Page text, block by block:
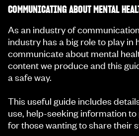
COMMUNICATING ABOUT MENTAL
As an industry of
industry has a big role to play in
communicate about mental
content we produce and this
a safe way.
This useful guide includes
use, help-seeking information
for those wanting to share their